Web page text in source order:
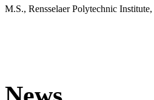
M.S., Rensselaer Polytechnic Institute,